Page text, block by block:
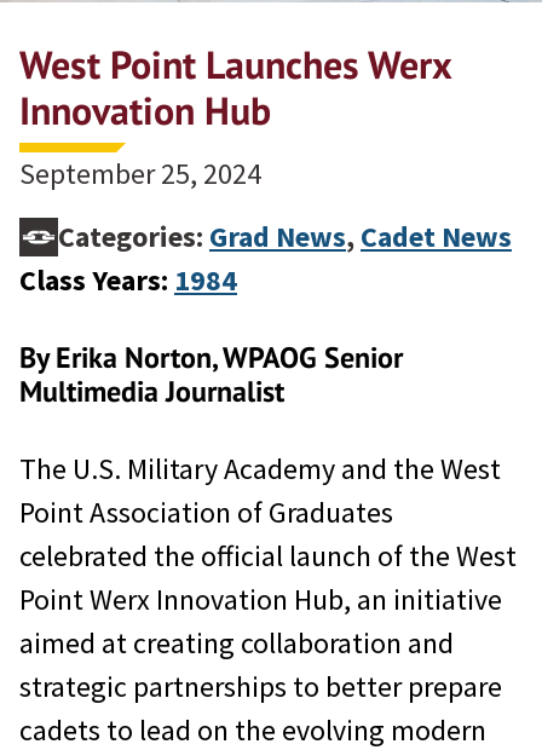
West Point Launches Werx
Innovation Hub
September 25, 2024
Categories: Grad News,Cadet News
Class Years: 1984
By Erika Norton, WPAOG Senior
Multimedia Journalist
The U.S. Military Academy and the West
Point Association of Graduates
celebrated the official launch of the West
Point Werx Innovation Hub, an initiative
aimed at creating collaboration and
strategic partnerships to better prepare
cadets to lead on the evolving modern